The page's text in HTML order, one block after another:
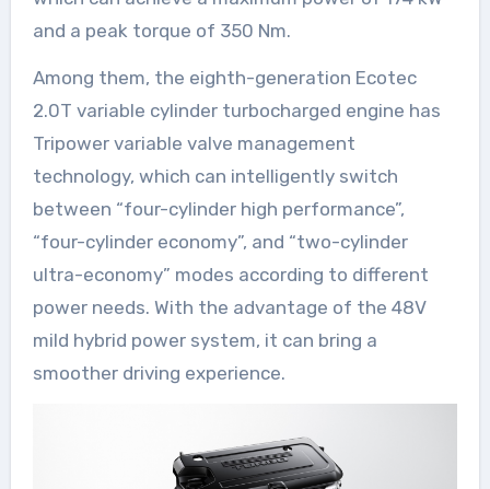
and a peak torque of 350 Nm.
Among them, the eighth-generation Ecotec
2.0T variable cylinder turbocharged engine has
Tripower variable valve management
technology, which can intelligently switch
between “four-cylinder high performance”,
“four-cylinder economy”, and “two-cylinder
ultra-economy” modes according to different
power needs. With the advantage of the 48V
mild hybrid power system, it can bring a
smoother driving experience.